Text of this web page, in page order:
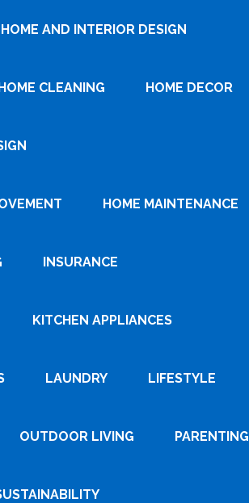
HOME AND INTERIOR DESIGN
CLEANING HOME DECOR
HOME MAINTENANCE
INSURANCE
KITCHEN APPLIANCES
LAUNDRY LIFESTYLE
OUTDOOR LIVING PARENTING